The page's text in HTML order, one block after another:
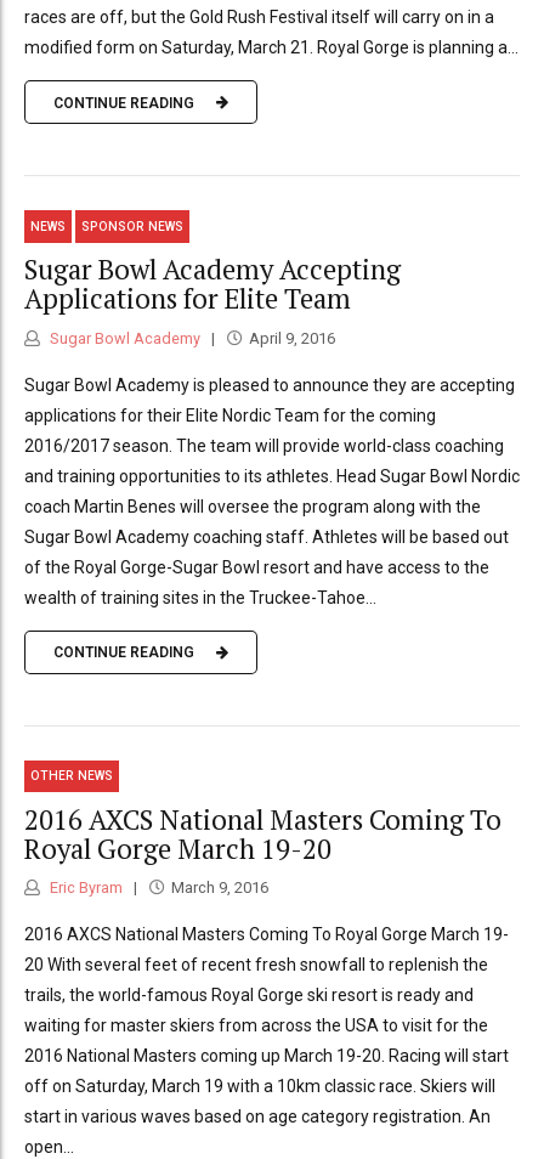
races are off, but the Gold Rush Festival itself will carry on in a
modified form on Saturday, March 21. Royal Gorge is planning a...
CONTINUE READING
NEWS SPONSOR NEWS
Sugar Bowl Academy Accepting
Applications for Elite Team
Sugar Bowl Academy April 9, 2016
Sugar Bowl Academy is pleased to announce they are accepting
applications for their Elite Nordic Team for the coming
2016/2017 season. The team will provide world-class coaching
and training opportunities to its athletes. Head Sugar Bowl Nordic
coach Martin Benes will oversee the program along with the
Sugar Bowl Academy coaching staff. Athletes will be based out
of the Royal Gorge-Sugar Bowl resort and have access to the
wealth of training sites in the Truckee-Tahoe...
CONTINUE READING
OTHER NEWS
2016 AXCS National Masters Coming To
Royal Gorge March 19-20
Eric Byram March 9, 2016
2016 AXCS National Masters Coming To Royal Gorge March 19-
20 With several feet of recent fresh snowfall to replenish the
trails, the world-famous Royal Gorge ski resort is ready and
waiting for master skiers from across the USA to visit for the
2016 National Masters coming up March 19-20. Racing will start
off on Saturday, March 19 with a 10km classic race. Skiers will
start in various waves based on age category registration. An
open...